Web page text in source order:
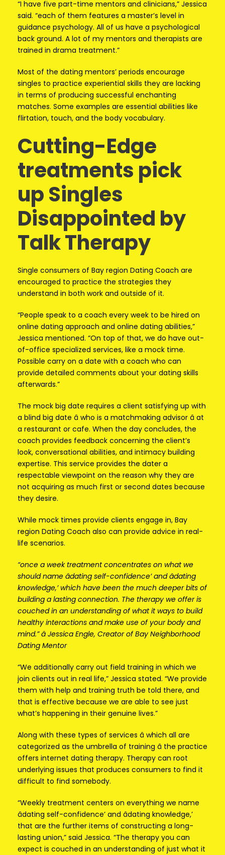
“I have five part-time mentors and clinicians,” Jessica
said. “each of them features a master’s level in
guidance psychology. All of us have a psychological
back ground. A lot of my mentors and therapists are
trained in drama treatment.”
Most of the dating mentors’ periods encourage
singles to practice experiential skills they are lacking
in terms of producing successful enchanting
matches. Some examples are essential abilities like
flirtation, touch, and the body vocabulary.
Cutting-Edge
treatments pick
up Singles
Disappointed by
Talk Therapy
Single consumers of Bay region Dating Coach are
encouraged to practice the strategies they
understand in both work and outside of it.
“People speak to a coach every week to be hired on
online dating approach and online dating abilities,”
Jessica mentioned. “On top of that, we do have out-
of-office specialized services, like a mock time.
Possible carry on a date with a coach who can
provide detailed comments about your dating skills
afterwards.”
The mock big date requires a client satisfying up with
a blind big date â who is a matchmaking advisor â at
a restaurant or cafe. When the day concludes, the
coach provides feedback concerning the client’s
look, conversational abilities, and intimacy building
expertise. This service provides the dater a
respectable viewpoint on the reason why they are
not acquiring as much first or second dates because
they desire.
While mock times provide clients engage in, Bay
region Dating Coach also can provide advice in real-
life scenarios.
“once a week treatment concentrates on what we
should name âdating self-confidence’ and âdating
knowledge,’ which have been the much deeper bits of
building a lasting connection. The therapy we offer is
couched in an understanding of what it ways to build
healthy interactions and make use of your body and
mind.” â Jessica Engle, Creator of Bay Neighborhood
Dating Mentor
“We additionally carry out field training in which we
join clients out in real life,” Jessica stated. “We provide
them with help and training truth be told there, and
that is effective because we are able to see just
what’s happening in their genuine lives.”
Along with these types of services â which all are
categorized as the umbrella of training â the practice
offers internet dating therapy. Therapy can root
underlying issues that produces consumers to find it
difficult to find somebody.
“Weekly treatment centers on everything we name
âdating self-confidence’ and âdating knowledge,’
that are the further items of constructing a long-
lasting union,” said Jessica. “The therapy you can
expect is couched in an understanding of just what it